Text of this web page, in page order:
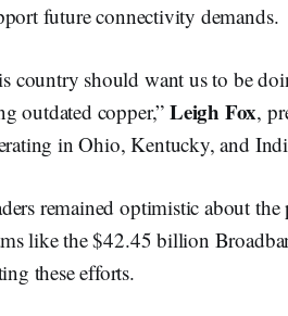
future connectivity demands.
country should want us to be
outdated copper,” Leigh Fox,
in Ohio, Kentucky, and
remained optimistic about
like the $42.45 billion
these efforts.